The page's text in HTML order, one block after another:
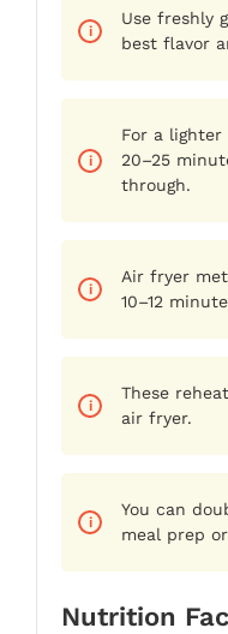
Use freshly
best flavor
For a lighter
20–25
through.
Air fryer
10–12
These
air fryer.
You can
meal prep
Nutrition